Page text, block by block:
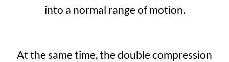
into a normal range of motion.
At the same time, the double compression